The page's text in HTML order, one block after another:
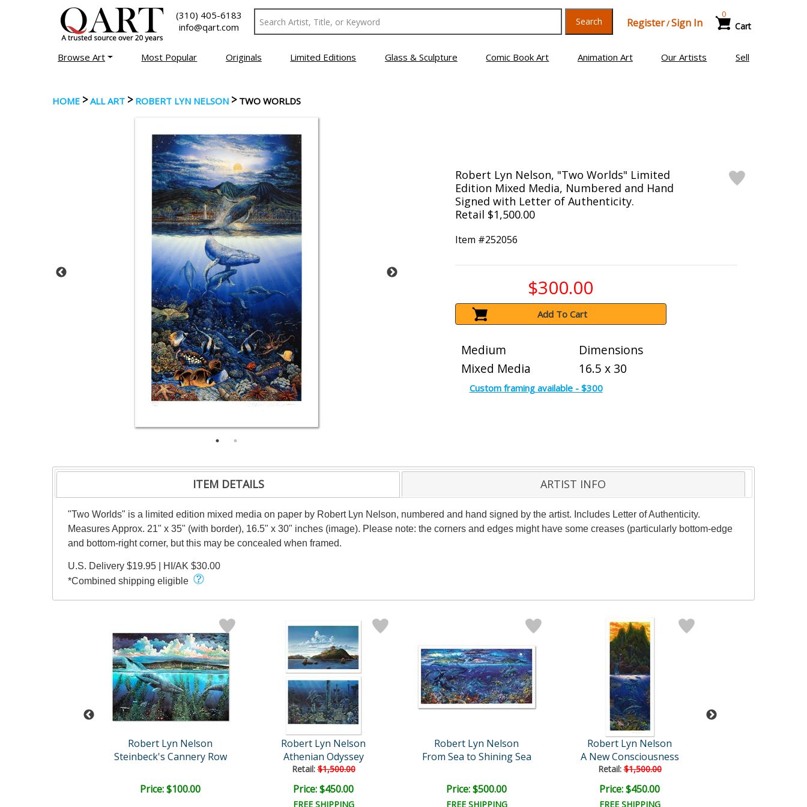
(310) 405-6183
info@qart.com
Search Register/Sign In Cart
0
Browse Art Most Popular Originals Limited Editions Glass & Sculpture Comic Book Art Animation Art Our Artists Sell
HOME >ALL ART > ROBERT LYN NELSON > TWO WORLDS
Robert Lyn Nelson, "Two Worlds" Limited
Edition Mixed Media, Numbered and Hand
Signed with Letter of Authenticity.
Retail $1,500.00
Item #252056
$300.00
Add To Cart
Medium
Mixed Media
Dimensions
16.5 x 30
Custom framing available - $300
ITEM DETAILS ARTIST INFO
"Two Worlds" is a limited edition mixed media on paper by Robert Lyn Nelson, numbered and hand signed by the artist. Includes Letter of Authenticity.
Measures Approx. 21" x 35" (with border), 16.5" x 30" inches (image). Please note: the corners and edges might have some creases (particularly bottom-edge
and bottom-right corner, but this may be concealed when framed.
U.S. Delivery $19.95 | HI/AK $30.00
*Combined shipping eligible
Robert Lyn Nelson
Steinbeck's Cannery Row
Price: $100.00
Robert Lyn Nelson
Athenian Odyssey
Retail:$1,500.00
Price: $450.00
FREE SHIPPING
Robert Lyn Nelson
From Sea to Shining Sea
Price: $500.00
FREE SHIPPING
Robert Lyn Nelson
A New Consciousness
Retail:$1,500.00
Price: $450.00
FREE SHIPPING